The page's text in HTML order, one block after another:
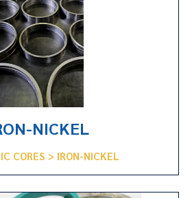
NICKEL
CORES > IRON-NICKEL